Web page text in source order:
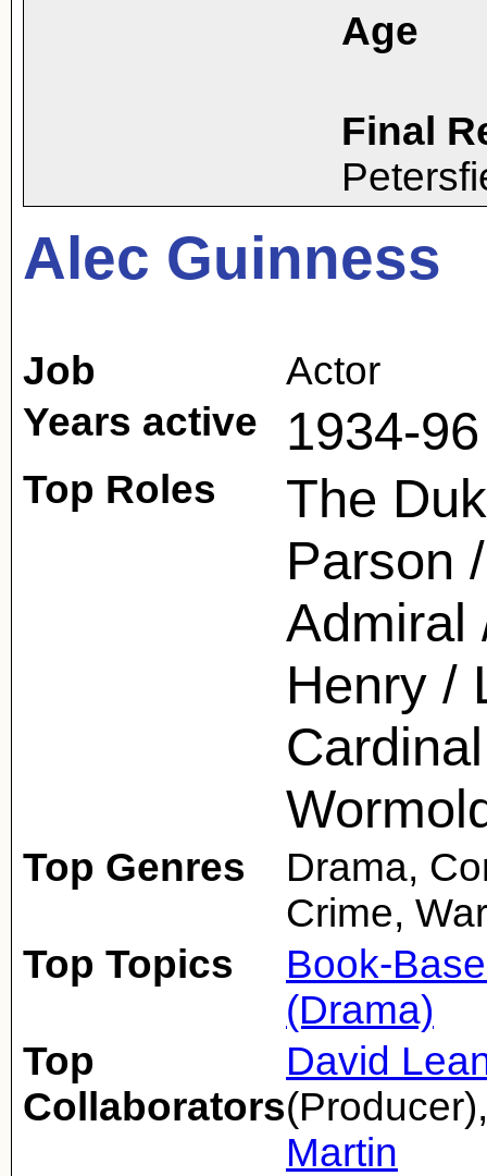
Age
Final
Alec Guinness
Job
Actor
Years active
1934-96
Top Roles
The
Parson
Admiral
Henry /
Top Genres
Drama,
Crime, War
Top Topics
Book-
(Drama)
Top
Collaborators
David
Martin